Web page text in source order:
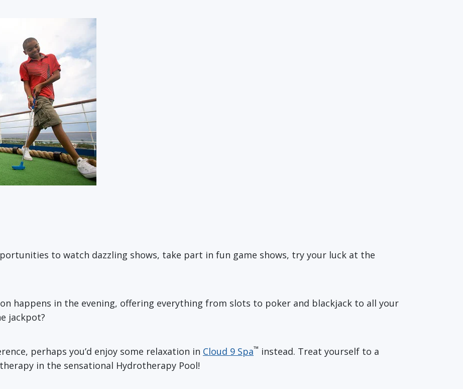
to watch dazzling shows, take part in fun game shows, try your luck at the
happens in the evening, offering everything from slots to poker and blackjack to all your
jackpot?
perhaps you’d enjoy some relaxation in Cloud 9 Spa™ instead. Treat yourself to a
in the sensational Hydrotherapy Pool!